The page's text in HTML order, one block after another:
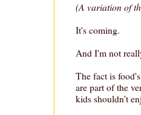
(A variation of
It's coming.
And I'm not
The fact is
are part of the
kids shouldn't